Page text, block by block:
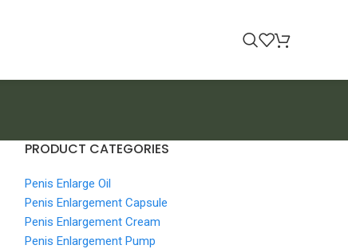
PRODUCT CATEGORIES
Penis Enlarge Oil
Penis Enlargement Capsule
Penis Enlargement Cream
Penis Enlargement Pump